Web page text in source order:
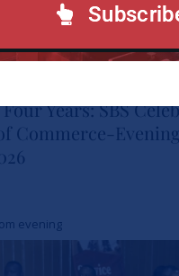
to Four
Commerce-
Years: SBS
Commerce-
evening